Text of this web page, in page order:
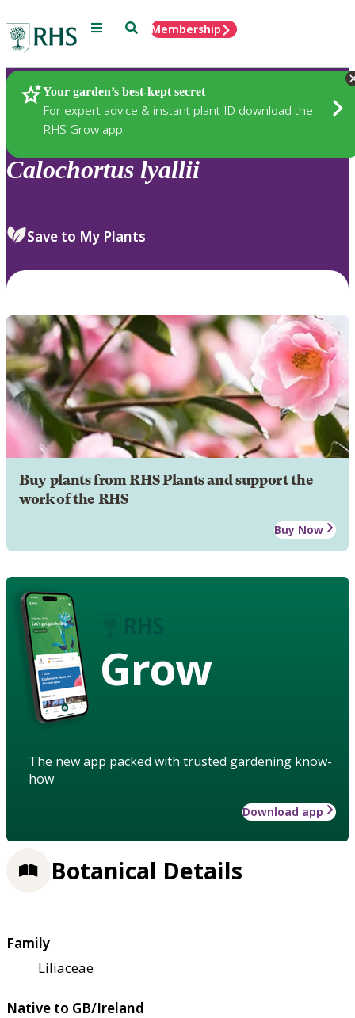
Menu SearchMembership
Your garden’s best-kept secret
For expert advice & instant plant ID download the
RHS Grow app
Plants
Calochortus lyallii
Save to My Plants
Buy plants from RHS Plants and support the
work of the RHS
Buy Now
Grow
The new app packed with trusted gardening know-
how
Download app
Botanical Details
Family
Liliaceae
Native to GB/Ireland